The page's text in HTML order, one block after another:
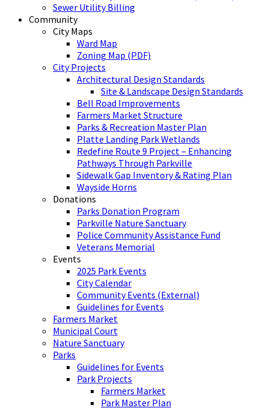
Sewer Utility Billing
Community
City Maps
Ward Map
Zoning Map (PDF)
City Projects
Architectural Design Standards
Site & Landscape Design Standards
Bell Road Improvements
Farmers Market Structure
Parks & Recreation Master Plan
Platte Landing Park Wetlands
Redefine Route 9 Project – Enhancing
Pathways Through Parkville
Sidewalk Gap Inventory & Rating Plan
Wayside Horns
Donations
Parks Donation Program
Parkville Nature Sanctuary
Police Community Assistance Fund
Veterans Memorial
Events
2025 Park Events
City Calendar
Community Events (External)
Guidelines for Events
Farmers Market
Municipal Court
Nature Sanctuary
Parks
Guidelines for Events
Park Projects
Farmers Market
Park Master Plan